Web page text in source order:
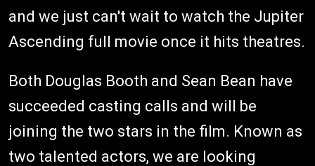
and we just can't wait to watch the Jupiter
Ascending full movie once it hits theatres.
Both Douglas Booth and Sean Bean have
succeeded casting calls and will be
joining the two stars in the film. Known as
two talented actors, we are looking